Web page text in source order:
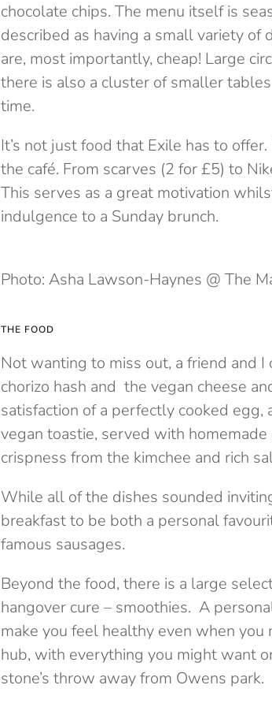
chocolate chips. The menu itself is
described as having a small variety of
are, most importantly, cheap! Large
there is also a cluster of smaller
time.
It’s not just food that Exile has to
the café. From scarves (2 for £5) to
This serves as a great motivation
indulgence to a Sunday brunch.
Photo: Asha Lawson-Haynes @ The
THE FOOD
Not wanting to miss out, a friend and
chorizo hash and the vegan cheese
satisfaction of a perfectly cooked egg,
vegan toastie, served with
crispness from the kimchee and rich
While all of the dishes sounded
breakfast to be both a personal
famous sausages.
Beyond the food, there is a large
hangover cure – smoothies. A
make you feel healthy even when
hub, with everything you might want
stone’s throw away from Owens park.